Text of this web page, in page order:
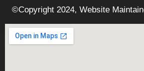
k
n
©Copyright 2024, Website